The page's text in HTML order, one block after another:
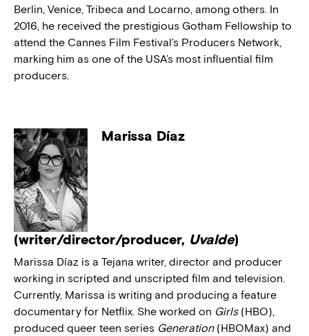
Berlin, Venice, Tribeca and Locarno, among others. In
2016, he received the prestigious Gotham Fellowship to
attend the Cannes Film Festival’s Producers Network,
marking him as one of the USA’s most influential film
producers.
Marissa Díaz
(writer/director/producer, Uvalde)
Marissa Díaz is a Tejana writer, director and producer
working in scripted and unscripted film and television.
Currently, Marissa is writing and producing a feature
documentary for Netflix. She worked on Girls(HBO),
produced queer teen series Generation(HBOMax) and